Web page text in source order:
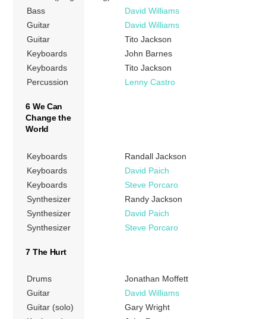
Bass
David Williams
Guitar
David Williams
Guitar
Tito Jackson
Keyboards
John Barnes
Keyboards
Tito Jackson
Percussion
Lenny Castro
6 We Can
Change the
World
Keyboards
Randall Jackson
Keyboards
David Paich
Keyboards
Steve Porcaro
Synthesizer
Randy Jackson
Synthesizer
David Paich
Synthesizer
Steve Porcaro
7 The Hurt
Drums
Jonathan Moffett
Guitar
David Williams
Guitar (solo)
Gary Wright